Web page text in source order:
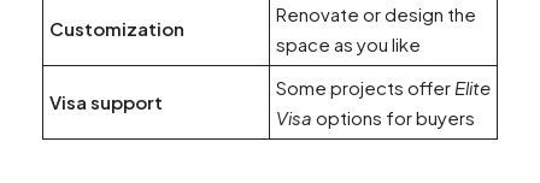
Customization
Renovate or design the
space as you like
Visa support
Some projects offer Elite
Visa options for buyers